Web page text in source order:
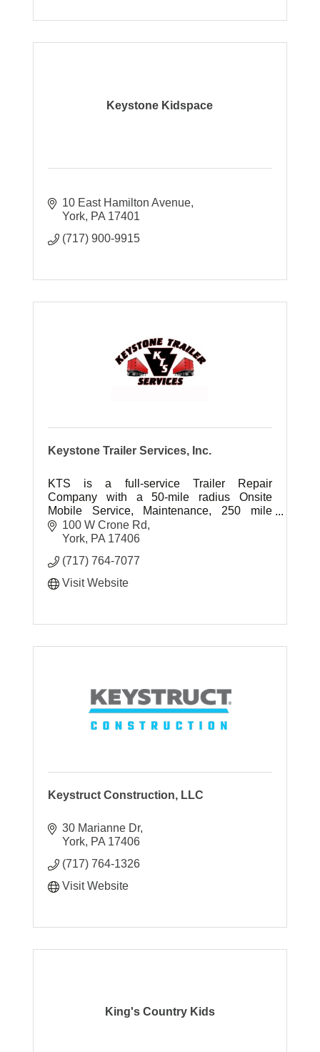
Keystone Kidspace
10 East Hamilton Avenue
York PA 17401
(717) 900-9915
Keystone Trailer Services, Inc.
KTS is a full-service Trailer Repair
Company with a 50-mile radius Onsite
Mobile Service, Maintenance, 250 mile
radius Jockey Service, Container
Customization & Storage, and Equipment
100 W Crone Rd
York PA 17406
(717) 764-7077
Visit Website
Keystruct Construction, LLC
30 Marianne Dr
York PA 17406
(717) 764-1326
Visit Website
King's Country Kids